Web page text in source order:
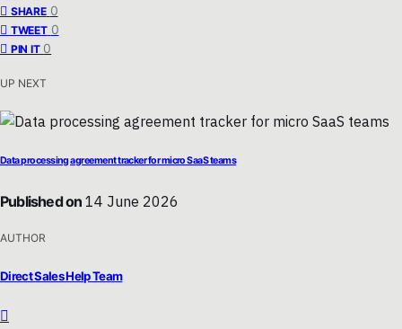
SHARE 0
TWEET 0
PIN IT 0
UP NEXT
Data processing agreement tracker for micro SaaS teams
Published on 14 June 2026
AUTHOR
Direct Sales Help Team